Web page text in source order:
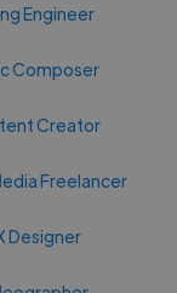
Engineer
Composer
Creator
Freelancer
Designer